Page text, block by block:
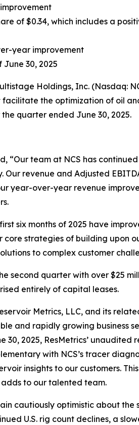
of $0.34, which includes a
year improvement
30, 2025
Holdings, Inc. (Nasdaq:
the optimization of oil
quarter ended June 30, 2025.
“Our team at NCS has
revenue and Adjusted
year-over-year revenue
six months of 2025 have
strategies of building upon
to complex customer
second quarter with over $25
entirely of capital leases.
Metrics, LLC, and its
and rapidly growing business
2025, ResMetrics’
with NCS’s tracer
insights to our customers.
to our talented team.
cautiously optimistic about
U.S. rig count declines, a